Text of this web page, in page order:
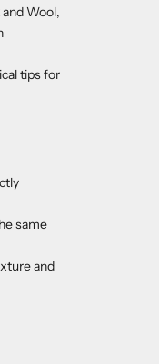
Wool,
tips for
same
and